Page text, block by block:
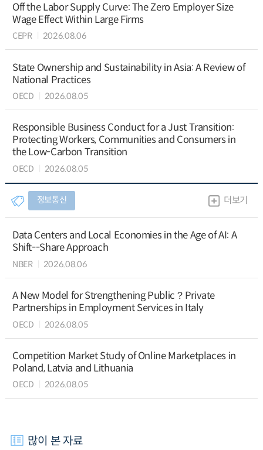
Off the Labor Supply Curve: The Zero Employer Size
Wage Effect Within Large Firms
CEPR 2026.08.06
State Ownership and Sustainability in Asia: A Review of
National Practices
OECD 2026.08.05
Responsible Business Conduct for a Just Transition:
Protecting Workers, Communities and Consumers in
the Low-Carbon Transition
OECD 2026.08.05
정보통신 더보기
Data Centers and Local Economies in the Age of AI: A
Shift--Share Approach
NBER 2026.08.06
A New Model for Strengthening Public？Private
Partnerships in Employment Services in Italy
OECD 2026.08.05
Competition Market Study of Online Marketplaces in
Poland, Latvia and Lithuania
OECD 2026.08.05
많이 본 자료